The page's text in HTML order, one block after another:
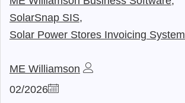
SolarSnap SIS,
Solar Power Stores Invoicing System
ME Williamson
02/2026